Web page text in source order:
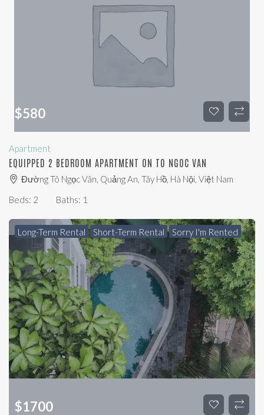
$580
Apartment
EQUIPPED 2 BEDROOM APARTMENT ON TO NGOC VAN
Đường Tô Ngọc Vân, Quảng An, Tây Hồ, Hà Nội, Việt Nam
Beds: 2 Baths: 1
Long-Term Rental Short-Term Rental Sorry I'm Rented
$1700